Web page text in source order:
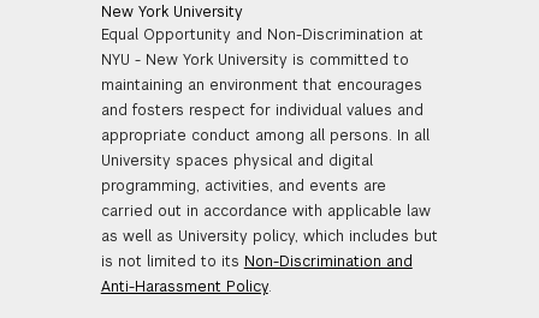
New York University
Equal Opportunity and Non-Discrimination at
NYU - New York University is committed to
maintaining an environment that encourages
and fosters respect for individual values and
appropriate conduct among all persons. In all
University spaces physical and digital
programming, activities, and events are
carried out in accordance with applicable law
as well as University policy, which includes but
is not limited to its Non-Discrimination and
Anti-Harassment Policy.